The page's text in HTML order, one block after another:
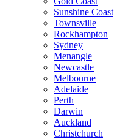
Sunshine Coast
Townsville
Rockhampton
Sydney
Menangle
Newcastle
Melbourne
Adelaide
Perth
Darwin
Auckland
Christchurch